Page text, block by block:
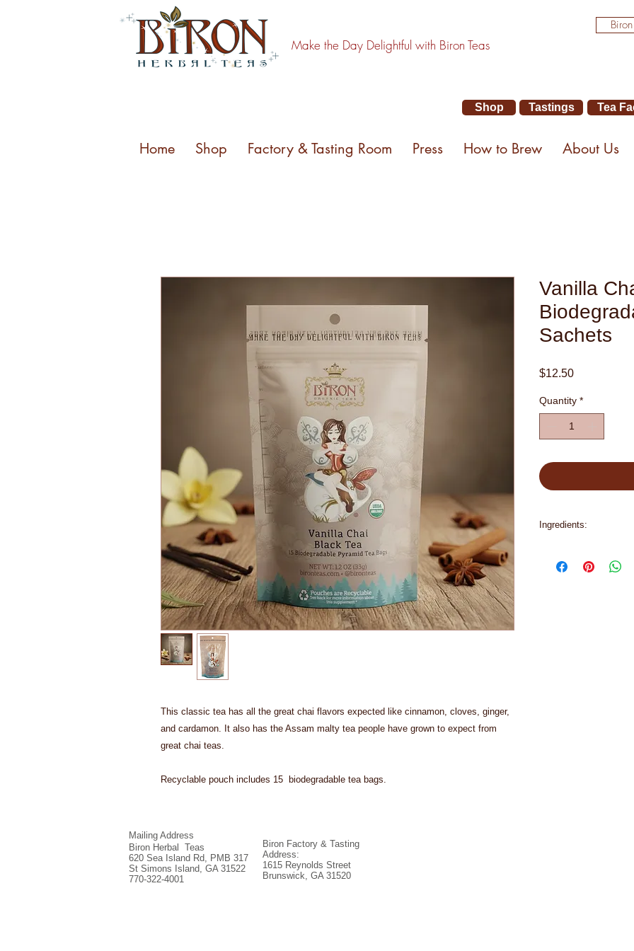
Make the Day Delightful with Biron Teas
Home Shop Factory & Tasting Room Press How to Brew About Us
Tea
Tastings
Shop
This classic tea has all the great chai flavors expected like cinnamon, cloves, ginger,
and cardamon. It also has the Assam malty tea people have grown to expect from
great chai teas.
Recyclable pouch includes 15 biodegradable tea bags.
Vanilla
Sachets
$12.50Price
Quantity *
Ingredients:
organic cloves,
Mailing Address
Biron Herbal Teas
620 Sea Island Rd, PMB 317
St Simons Island, GA 31522
770-322-4001
Biron Factory & Tasting
Address:
1615 Reynolds Street
Brunswick, GA 31520